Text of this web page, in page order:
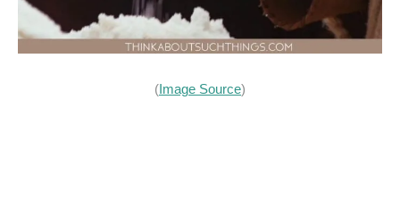
( Image Source)